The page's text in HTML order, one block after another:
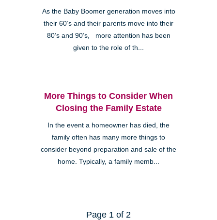
As the Baby Boomer generation moves into
their 60’s and their parents move into their
80’s and 90’s, more attention has been
given to the role of th...
More Things to Consider When
Closing the Family Estate
In the event a homeowner has died, the
family often has many more things to
consider beyond preparation and sale of the
home. Typically, a family memb...
Page 1 of 2